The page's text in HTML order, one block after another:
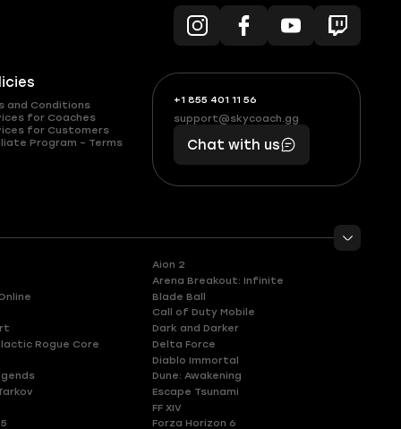
and Conditions
for Coaches
for Customers
Program – Terms
+1 855 401 11 56
+1
(855)
401
56
What
boosts
you,
makes
you
support@skycoach.gg
support@skycoach.gg
Chat with us
Aion 2
Arena Breakout: Infinite
Blade Ball
Call of Duty Mobile
Dark and Darker
Rogue Core
Delta Force
Diablo Immortal
Dune: Awakening
Escape Tsunami
FF XIV
Forza Horizon 6